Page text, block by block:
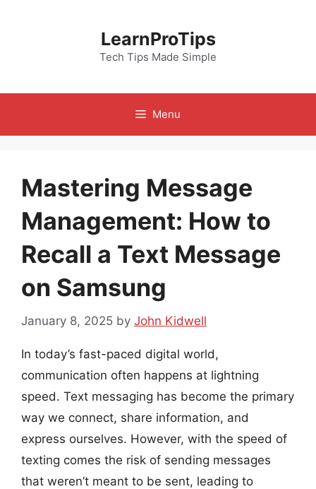
LearnProTips
Tech Tips Made Simple
Menu
Mastering Message
Management: How to
Recall a Text Message
on Samsung
January 8, 2025 by John Kidwell
In today’s fast-paced digital world,
communication often happens at lightning
speed. Text messaging has become the primary
way we connect, share information, and
express ourselves. However, with the speed of
texting comes the risk of sending messages
that weren’t meant to be sent, leading to